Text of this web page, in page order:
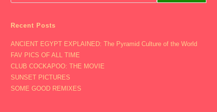
Recent Posts
ANCIENT EGYPT EXPLAINED: The Pyramid Culture of the World
FAV PICS OF ALL TIME
CLUB COCKAPOO: THE MOVIE
SUNSET PICTURES
SOME GOOD REMIXES